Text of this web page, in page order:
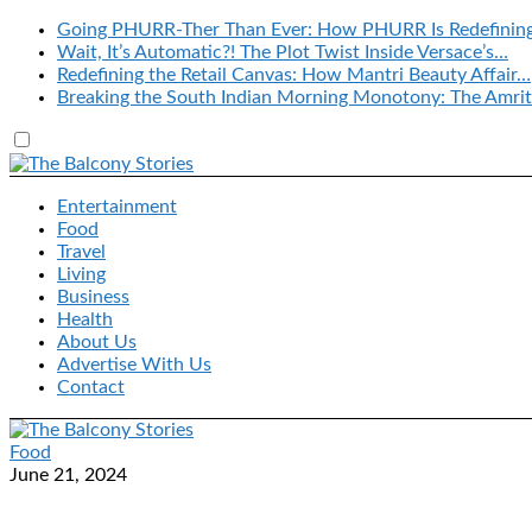
Going PHURR-Ther Than Ever: How PHURR Is
Wait, It’s Automatic?! The Plot Twist Inside Versace’s…
Redefining the Retail Canvas: How Mantri Beauty Affair…
Breaking the South Indian Morning Monotony: The
Entertainment
Food
Travel
Living
Business
Health
About Us
Advertise With Us
Contact
Food
June 21, 2024